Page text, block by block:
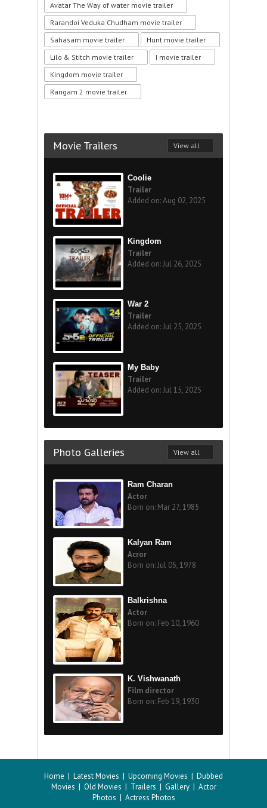
Avatar The Way of water movie trailer
Rarandoi Veduka Chudham movie trailer
Sahasam movie trailer
Hunt movie trailer
Lilo & Stitch movie trailer
I movie trailer
Kingdom movie trailer
Rangam 2 movie trailer
Movie Trailers View all
Coolie
Trailer
Added on: Aug 02, 2025
Kingdom
Trailer
Added on: Jul 26, 2025
War 2
Trailer
Added on: Jul 25, 2025
My Baby
Trailer
Added on: Jul 15, 2025
Photo Galleries View all
Ram Charan
Actor
Born on: Mar 27, 1985
Kalyan Ram
Acror
Born on: Jul 05, 1978
Balkrishna
Actor
Born on: Feb 10, 1960
K. Vishwanath
Film director
Born on: Feb 19, 1930
Home | Latest Movies | Upcoming Movies | Dubbed
Movies | Old Movies | Trailers | Gallery| Actor
Photos | Actress Photos